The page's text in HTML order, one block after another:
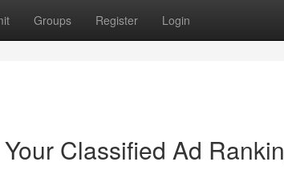
Groups Register Login
Classified Ad